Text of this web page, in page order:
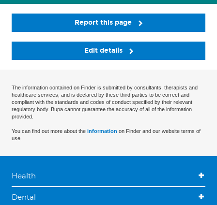
Report this page
Edit details
The information contained on Finder is submitted by consultants, therapists and
healthcare services, and is declared by these third parties to be correct and
compliant with the standards and codes of conduct specified by their relevant
regulatory body. Bupa cannot guarantee the accuracy of all of the information
provided.
You can find out more about the information on Finder and our website terms of
use.
Health
Dental